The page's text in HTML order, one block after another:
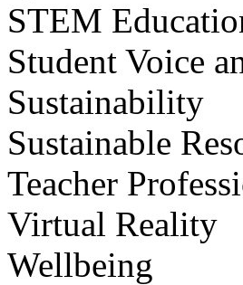
STEM
Student Voice
Sustainability
Sustainable
Teacher
Virtual Reality
Wellbeing